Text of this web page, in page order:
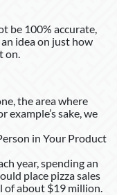
be 100% accurate,
idea on just how
on.
the area where
example’s sake, we
in Your Product
year, spending an
place pizza sales
of about $19 million.